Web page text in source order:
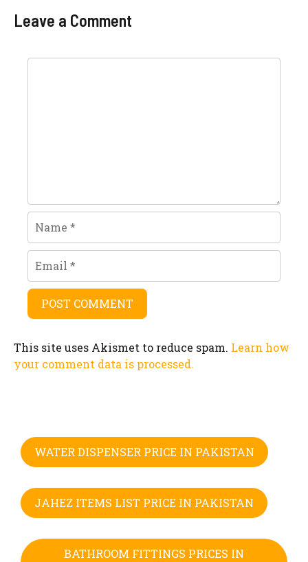
Leave a Comment
This site uses Akismet to reduce spam. Learn how
your comment data is processed.
WATER DISPENSER PRICE IN PAKISTAN
JAHEZ ITEMS LIST PRICE IN PAKISTAN
BATHROOM FITTINGS PRICES IN